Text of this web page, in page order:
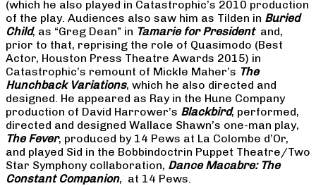
(which he also played in Catastrophic’s 2010 production
of the play. Audiences also saw him as Tilden in Buried
Child, as “Greg Dean” in Tamarie for President and,
prior to that, reprising the role of Quasimodo (Best
Actor, Houston Press Theatre Awards 2015) in
Catastrophic’s remount of Mickle Maher’s The
Hunchback Variations, which he also directed and
designed. He appeared as Ray in the Hune Company
production of David Harrower’s Blackbird, performed,
directed and designed Wallace Shawn’s one-man play,
The Fever, produced by 14 Pews at La Colombe d’Or,
and played Sid in the Bobbindoctrin Puppet Theatre/Two
Star Symphony collaboration, Dance Macabre: The
Constant Companion, at 14 Pews.